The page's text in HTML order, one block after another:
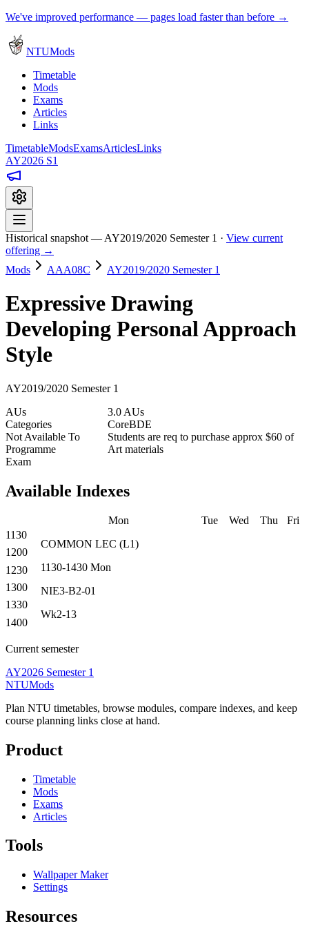
We've improved performance — pages load faster than before →
NTUMods
Timetable
Mods
Exams
Articles
Links
TimetableModsExamsArticlesLinks
AY2026 S1
Historical snapshot — AY2019/2020 Semester 1 · View current
offering →
Mods
AAA08C AY2019/2020 Semester 1
Expressive Drawing
Developing Personal Approach
Style
AY2019/2020 Semester 1
AUs
3.0 AUs
Categories
CoreBDE
Not Available To
Programme
Students are req to purchase approx $60 of
Art materials
Exam
Available Indexes
Mon Tue Wed Thu
Fri
1130
COMMON LEC (L1)
1130-1430 Mon
NIE3-B2-01
Wk2-13
1200
1230
1300
1330
1400
Current semester
AY2026 Semester 1
NTUMods
Plan NTU timetables, browse modules, compare indexes, and keep
course planning links close at hand.
Product
Timetable
Mods
Exams
Articles
Tools
Wallpaper Maker
Settings
Resources